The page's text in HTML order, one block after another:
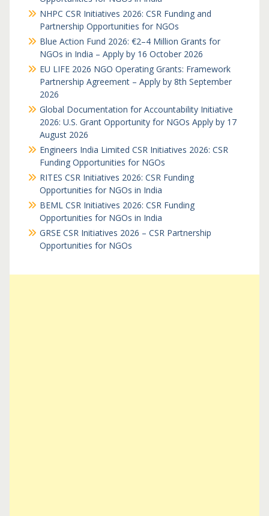
NHPC CSR Initiatives 2026: CSR Funding and
Partnership Opportunities for NGOs
Blue Action Fund 2026: €2–4 Million Grants for
NGOs in India – Apply by 16 October 2026
EU LIFE 2026 NGO Operating Grants: Framework
Partnership Agreement – Apply by 8th September
2026
Global Documentation for Accountability Initiative
2026: U.S. Grant Opportunity for NGOs Apply by 17
August 2026
Engineers India Limited CSR Initiatives 2026: CSR
Funding Opportunities for NGOs
RITES CSR Initiatives 2026: CSR Funding
Opportunities for NGOs in India
BEML CSR Initiatives 2026: CSR Funding
Opportunities for NGOs in India
GRSE CSR Initiatives 2026 – CSR Partnership
Opportunities for NGOs